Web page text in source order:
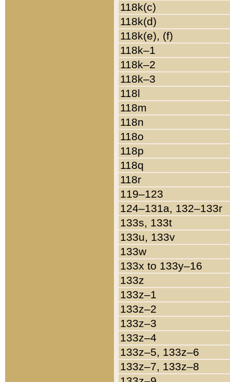
118k(c)
118k(d)
118k(e), (f)
118k–1
118k–2
118k–3
118l
118m
118n
118o
118p
118q
118r
119–123
124–131a, 132–133r
133s, 133t
133u, 133v
133w
133x to 133y–16
133z
133z–1
133z–2
133z–3
133z–4
133z–5, 133z–6
133z–7, 133z–8